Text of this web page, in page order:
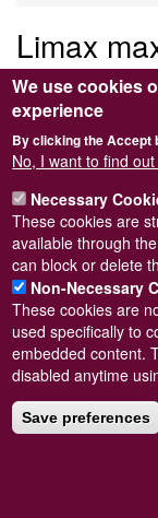
Limax
Submitted bySteve
Powered by
Footer
menu
Sitemap
© Conchological
and conditions
We use cookies
experience
By clicking the Accept
No, I want to find
Necessary
These cookies are
available through
can block or delete
Non-Necessary
These cookies are
used specifically to
embedded content.
disabled anytime
Save preferences